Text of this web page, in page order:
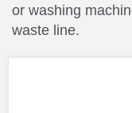
or washing
waste line.